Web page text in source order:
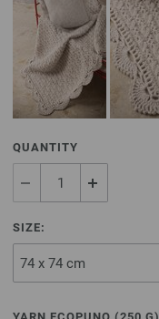
QUANTITY
SIZE: